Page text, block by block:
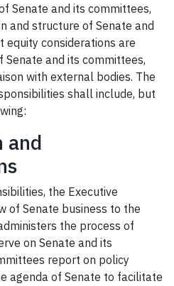
Senate and its committees,
and structure of Senate and
equity considerations are
and its committees,
with external bodies. The
shall include, but
and
the Executive
of Senate business to the
the process of
on Senate and its
report on policy
agenda of Senate to facilitate